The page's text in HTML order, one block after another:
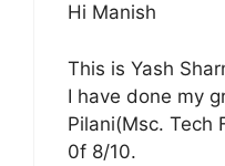
Hi Manish
This is Yash
I have done my
Pilani(Msc. Tech
0f 8/10.